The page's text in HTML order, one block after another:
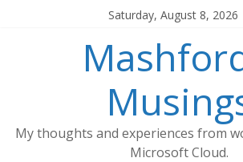
Saturday, August 8, 2026
My thoughts and experiences from
Microsoft Cloud.